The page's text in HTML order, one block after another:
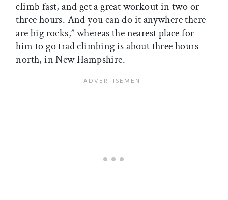
climb fast, and get a great workout in two or
three hours. And you can do it anywhere there
are big rocks,” whereas the nearest place for
him to go trad climbing is about three hours
north, in New Hampshire.